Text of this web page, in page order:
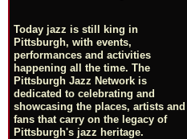
Today jazz is still king in
Pittsburgh, with events,
performances and activities
happening all the time. The
Pittsburgh Jazz Network is
dedicated to celebrating and
showcasing the places, artists and
fans that carry on the legacy of
Pittsburgh's jazz heritage.